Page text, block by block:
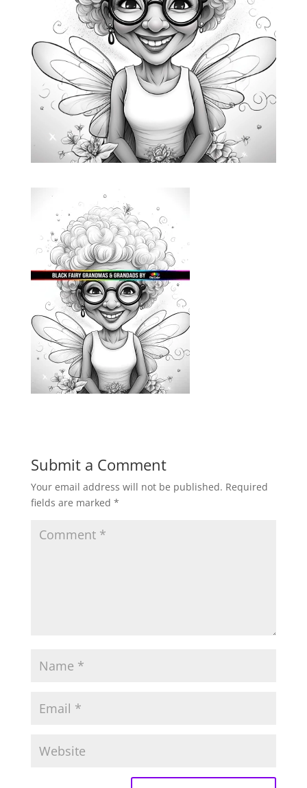
Submit a Comment
Your email address will not be published. Required
fields are marked *